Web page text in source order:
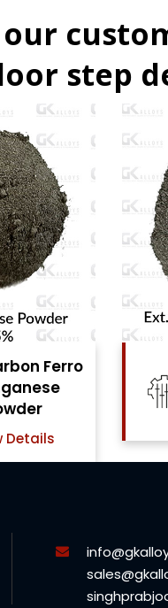
our
step
Ferro
Powder
Details